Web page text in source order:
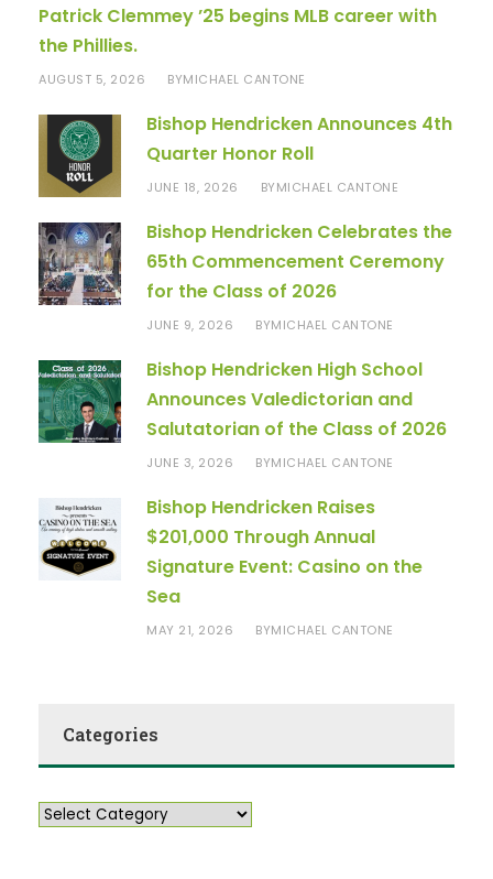
Patrick Clemmey ’25 begins MLB career with
the Phillies.
AUGUST 5, 2026 BYMICHAEL CANTONE
Bishop Hendricken Announces 4th
Quarter Honor Roll
JUNE 18, 2026 BYMICHAEL CANTONE
Bishop Hendricken Celebrates the
65th Commencement Ceremony
for the Class of 2026
JUNE 9, 2026 BYMICHAEL CANTONE
Bishop Hendricken High School
Announces Valedictorian and
Salutatorian of the Class of 2026
JUNE 3, 2026 BYMICHAEL CANTONE
Bishop Hendricken Raises
$201,000 Through Annual
Signature Event: Casino on the
Sea
MAY 21, 2026 BYMICHAEL CANTONE
Categories